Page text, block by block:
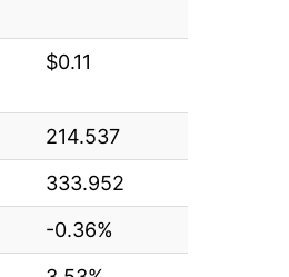
$0.11
214.537
333.952
-0.36%